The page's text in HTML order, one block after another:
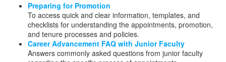
Mentoring Leaders
Mentorship Resources
Career Advancement FAQ with Junior
Faculty
Career Advancement Internal Research
Opportunities
Preparing for Promotion
To access quick and clear information, templates, and
checklists for understanding the appointments, promotion,
and tenure processes and policies.
Career Advancement FAQ with Junior Faculty
Answers commonly asked questions from junior faculty